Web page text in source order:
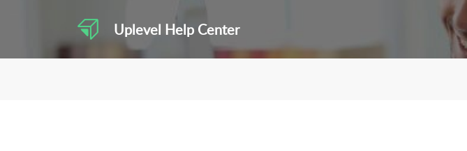
Uplevel Help Center